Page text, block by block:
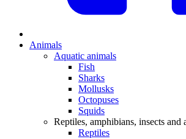
Animals
Aquatic animals
Fish
Sharks
Mollusks
Octopuses
Squids
Reptiles, amphibians, insects and
Reptiles